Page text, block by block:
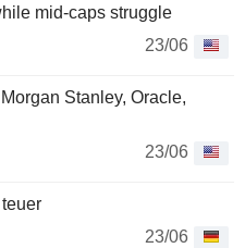
mid-caps struggle
23/06
Stanley, Oracle,
23/06
23/06